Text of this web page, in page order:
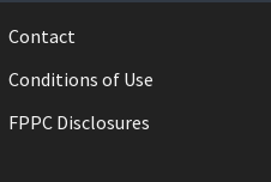
Contact
Conditions of Use
FPPC Disclosures